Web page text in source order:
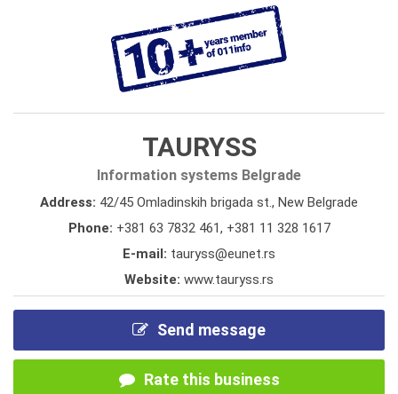
TAURYSS
Information systems Belgrade
Address: 42/45 Omladinskih brigada st., New Belgrade
Phone: +381 63 7832 461, +381 11 328 1617
E-mail: tauryss@eunet.rs
Website: www.tauryss.rs
Send message
Rate this business